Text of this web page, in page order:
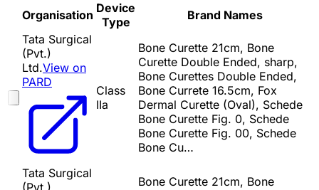
Organisation Device
Type
Brand Names
Tata Surgical
(Pvt.)
Ltd.View on
PARD
Class
IIa
Bone Curette 21cm, Bone
Curette Double Ended, sharp,
Bone Curettes Double Ended,
Bone Currete 16.5cm, Fox
Dermal Curette (Oval), Schede
Bone Curette Fig. 0, Schede
Bone Curette Fig. 00, Schede
Bone Cu…
Tata Surgical
Bone Curette 21cm, Bone